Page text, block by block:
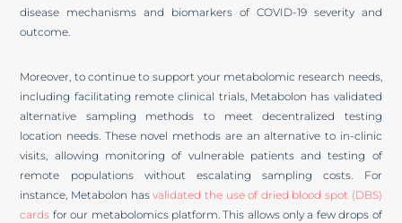
disease mechanisms and biomarkers of COVID-19 severity and
outcome.
Moreover, to continue to support your metabolomic research needs,
including facilitating remote clinical trials, Metabolon has validated
alternative sampling methods to meet decentralized testing
location needs. These novel methods are an alternative to in-clinic
visits, allowing monitoring of vulnerable patients and testing of
remote populations without escalating sampling costs. For
instance, Metabolon hasvalidated the use of dried blood spot (DBS)
cards for our metabolomics platform. This allows only a few drops of